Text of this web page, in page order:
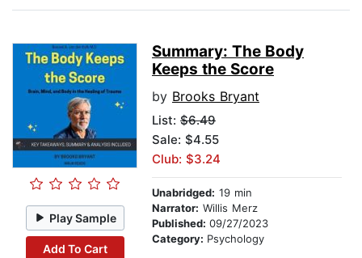
Play Sample
Add To Cart
Summary: The Body
Keeps the Score
by Brooks Bryant
List: $6.49
Sale: $4.55
Club: $3.24
Unabridged: 19 min
Narrator: Willis Merz
Published: 09/27/2023
Category: Psychology